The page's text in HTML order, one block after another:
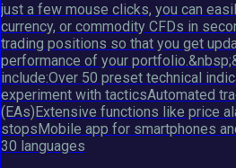
just a few mouse clicks, you can
currency, or commodity CFDs in
trading positions so that you get
performance of your
include:Over 50 preset technical
experiment with tacticsAutomated
(EAs)Extensive functions like price
stopsMobile app for smartphones
30 languages